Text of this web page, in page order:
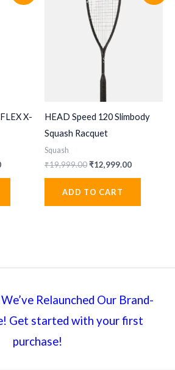
X-
Current
HEAD Speed 120 Slimbody
Squash Racquet
Squash
₹19,999.00Original
₹19,999.00.
₹12,999.00Current
ADD TO CART
Relaunched Our Brand-
Get started with your first
purchase!